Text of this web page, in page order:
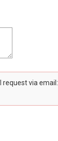
request via email: